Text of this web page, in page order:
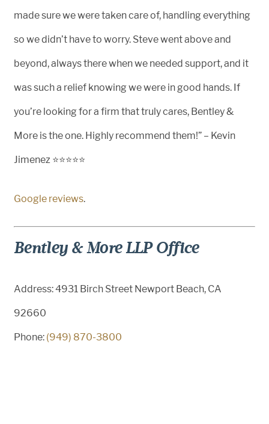
made sure we were taken care of, handling everything
so we didn’t have to worry. Steve went above and
beyond, always there when we needed support, and it
was such a relief knowing we were in good hands. If
you’re looking for a firm that truly cares, Bentley &
More is the one. Highly recommend them!” – Kevin
Jimenez ⭐⭐⭐⭐⭐
Google reviews.
Bentley & More LLP Office
Address: 4931 Birch Street Newport Beach, CA
92660
Phone: (949) 870-3800